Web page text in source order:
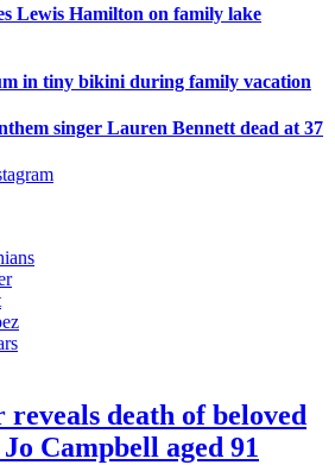
Lewis Hamilton on family lake
in tiny bikini during family vacation
singer Lauren Bennett dead at 37
death of beloved
Campbell aged 91